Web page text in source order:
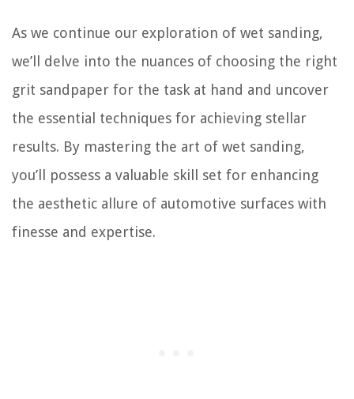
As we continue our exploration of wet sanding,
we’ll delve into the nuances of choosing the right
grit sandpaper for the task at hand and uncover
the essential techniques for achieving stellar
results. By mastering the art of wet sanding,
you’ll possess a valuable skill set for enhancing
the aesthetic allure of automotive surfaces with
finesse and expertise.